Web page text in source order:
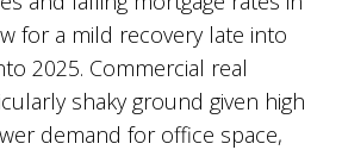
for a mild recovery late into
2025. Commercial real
shaky ground given high
demand for office space,